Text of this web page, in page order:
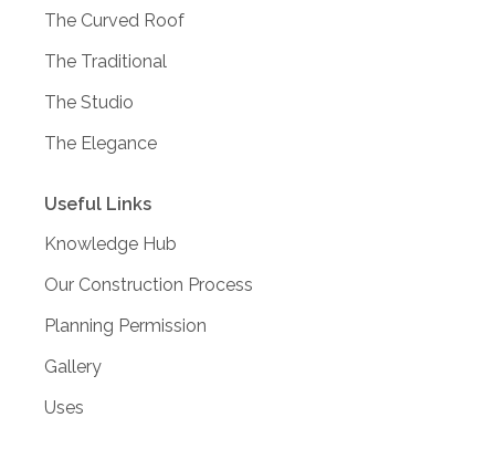
The Curved Roof
The Traditional
The Studio
The Elegance
Useful Links
Knowledge Hub
Our Construction Process
Planning Permission
Gallery
Uses